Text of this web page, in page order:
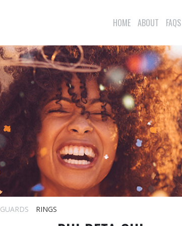
HOME ABOUT FAQS
GUARDS RINGS